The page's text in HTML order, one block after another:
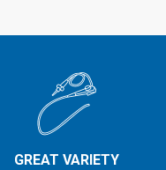
GREAT VARIETY